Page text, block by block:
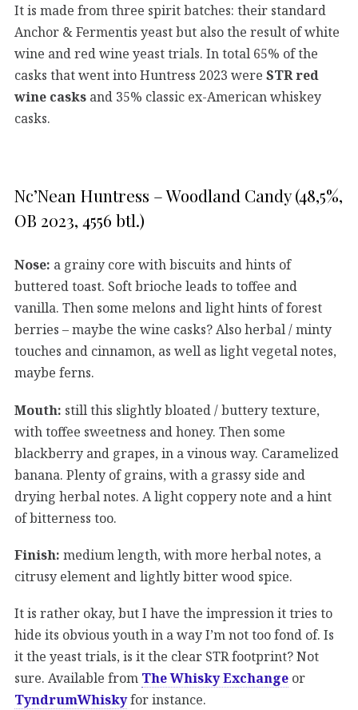
It is made from three spirit batches: their standard
Anchor & Fermentis yeast but also the result of white
wine and red wine yeast trials. In total 65% of the
casks that went into Huntress 2023 were STR red
wine casks and 35% classic ex-American whiskey
casks.
Nc’Nean Huntress – Woodland Candy (48,5%,
OB 2023, 4556 btl.)
Nose: a grainy core with biscuits and hints of
buttered toast. Soft brioche leads to toffee and
vanilla. Then some melons and light hints of forest
berries – maybe the wine casks? Also herbal / minty
touches and cinnamon, as well as light vegetal notes,
maybe ferns.
Mouth: still this slightly bloated / buttery texture,
with toffee sweetness and honey. Then some
blackberry and grapes, in a vinous way. Caramelized
banana. Plenty of grains, with a grassy side and
drying herbal notes. A light coppery note and a hint
of bitterness too.
Finish: medium length, with more herbal notes, a
citrusy element and lightly bitter wood spice.
It is rather okay, but I have the impression it tries to
hide its obvious youth in a way I’m not too fond of. Is
it the yeast trials, is it the clear STR footprint? Not
sure. Available from The Whisky Exchange or
TyndrumWhiskyfor instance.